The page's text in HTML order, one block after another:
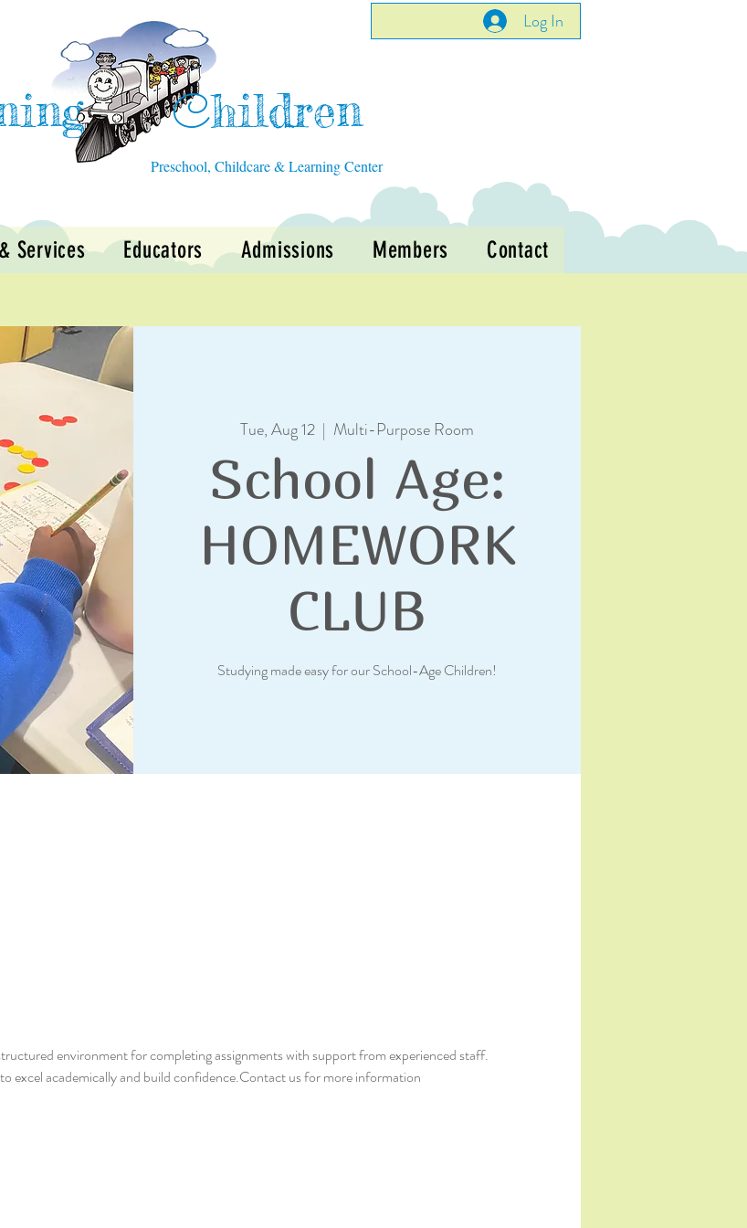
Log In
Children
Preschool, Childcare & Learning Center
Services Educators Admissions Members Contact
Tue, Aug 12
  |
Multi-Purpose Room
School Age:
HOMEWORK
CLUB
Studying made easy for our School-Age Children!
environment for completing assignments with support from experienced staff.
excel academically and build confidence.Contact us for more information